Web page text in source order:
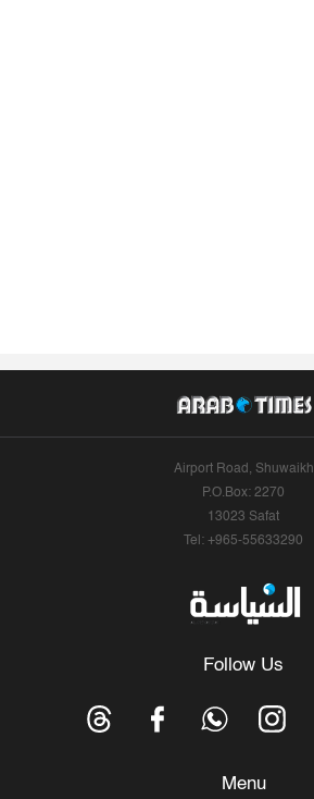
Airport Road, Shuwaikh
P.O.Box: 2270
13023 Safat
Tel: +965-55633290
Follow Us
Menu